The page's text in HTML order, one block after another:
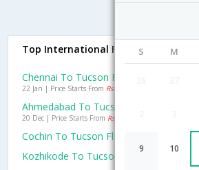
S M
9 10
Top International Flights To Tucson
Chennai To Tucson Flights
22 Jan | Price Starts From Rs. 59143
Ahmedabad To Tucson Flights
20 Dec | Price Starts From Rs. 76486
Cochin To Tucson Flights
Kozhikode To Tucson Flights